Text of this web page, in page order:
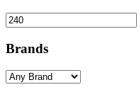
Min
price
Brands